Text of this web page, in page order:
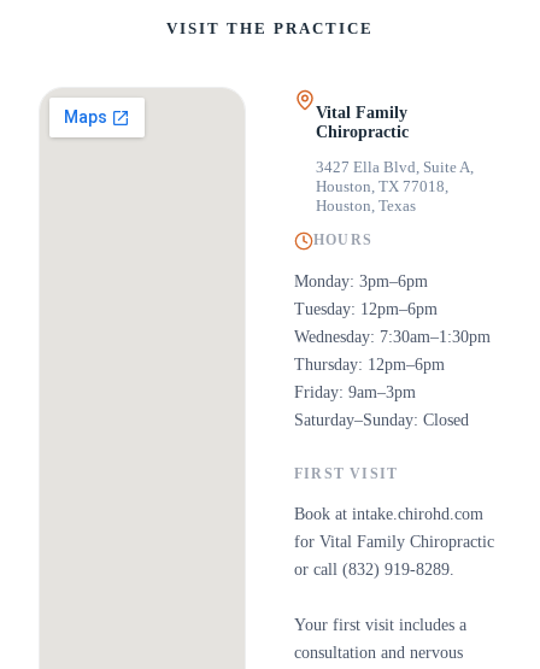
VISIT THE PRACTICE
Vital Family
Chiropractic
3427 Ella Blvd, Suite A,
Houston, TX 77018
Houston, Texas
HOURS
Monday: 3pm–6pm
Tuesday: 12pm–6pm
Wednesday: 7:30am–1:30pm
Thursday: 12pm–6pm
Friday: 9am–3pm
Saturday–Sunday: Closed
FIRST VISIT
Book at intake.chirohd.com
for Vital Family Chiropractic
or call (832) 919-8289.
Your first visit includes a
consultation and nervous